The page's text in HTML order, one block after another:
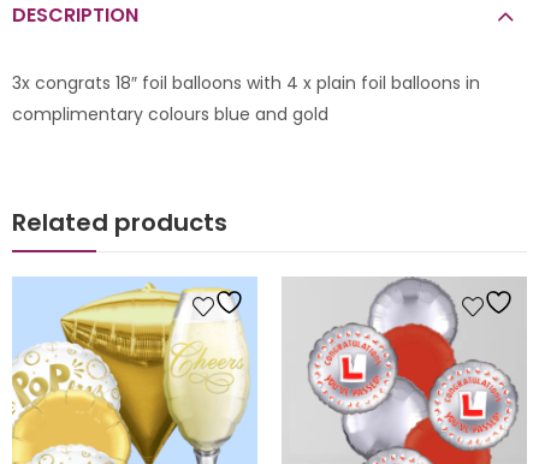
DESCRIPTION
3x congrats 18″ foil balloons with 4 x plain foil balloons in
complimentary colours blue and gold
Related products
Balloon Bunches,New Year Balloon Bunches